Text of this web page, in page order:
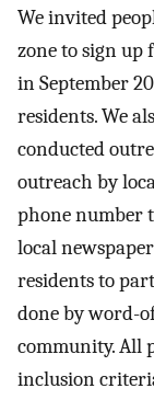
We invited
zone to sign up
in September
residents. We
conducted
outreach by
phone number
local
residents to
done by word-
community. All
inclusion